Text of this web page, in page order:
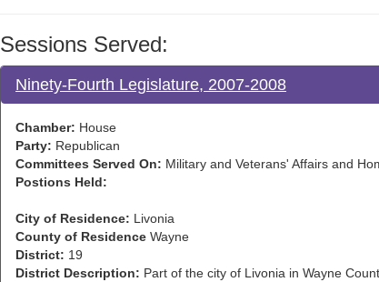
Sessions Served:
Ninety-Fourth Legislature, 2007-2008
Chamber: House
Party: Republican
Committees Served On: Military and Veterans' Affairs and
Postions Held:
City of Residence: Livonia
County of Residence Wayne
District: 19
District Description: Part of the city of Livonia in Wayne